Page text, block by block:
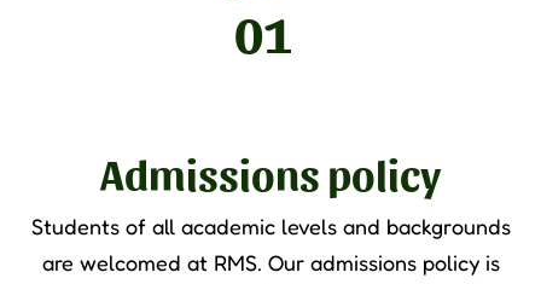
01
Admissions policy
Students of all academic levels and backgrounds
are welcomed at RMS. Our admissions policy is